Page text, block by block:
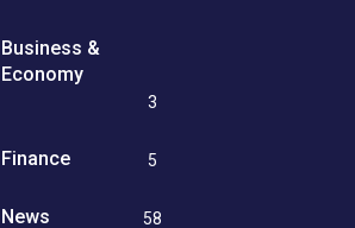
Business &
Economy
3
Finance 5
News 58